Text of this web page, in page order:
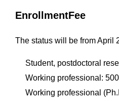
EnrollmentFee
The status will be from April
Student, postdoctoral
Working professional:
Working professional